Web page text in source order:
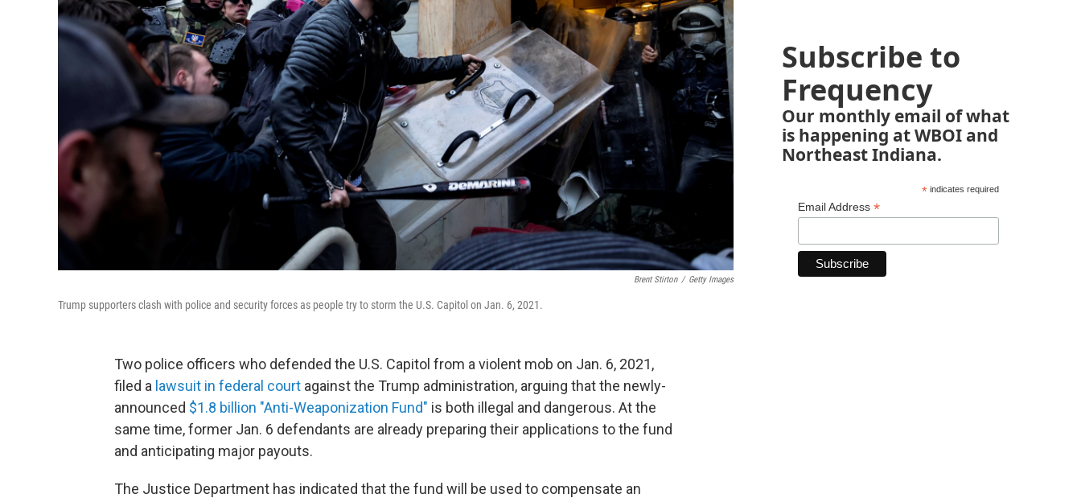
Brent Stirton / Getty Images
Trump supporters clash with police and security forces as people try to storm the U.S. Capitol on Jan. 6, 2021.
Two police officers who defended the U.S. Capitol from a violent mob on Jan. 6, 2021,
filed a lawsuit in federal court against the Trump administration, arguing that the newly-
announced $1.8 billion "Anti-Weaponization Fund" is both illegal and dangerous. At the
same time, former Jan. 6 defendants are already preparing their applications to the fund
and anticipating major payouts.
The Justice Department has indicated that the fund will be used to compensate an
Subscribe to
Frequency
Our monthly email of what
is happening at WBOI and
Northeast Indiana.
*indicates required
Email Address *